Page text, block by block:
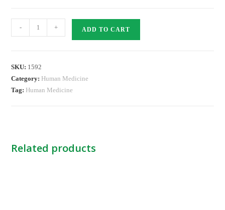
Suture
NB
quantity
- + ADD TO CART
SKU: 1592
Category: Human Medicine
Tag: Human Medicine
Related products